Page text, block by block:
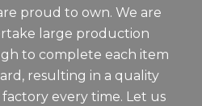
proud to own. We are
large production
to complete each item
resulting in a quality
every time. Let us